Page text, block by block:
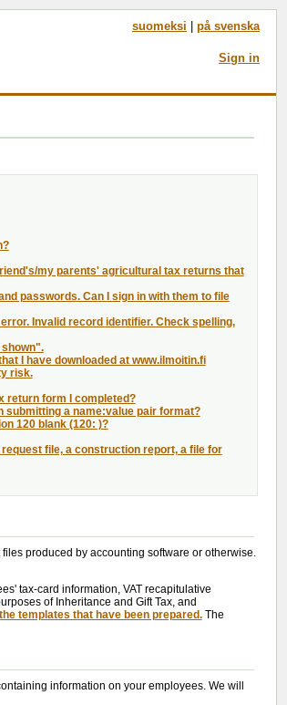
suomeksi på svenska
Sign in
my parents' agricultural tax returns that
passwords. Can I sign in with them to file
Invalid record identifier. Check spelling,
I have downloaded at www.ilmoitin.fi
risk.
return form I completed?
submitting a name:value pair format?
120 blank (120: )?
file, a construction report, a file for
produced by accounting software or otherwise.
tax-card information, VAT recapitulative
of Inheritance and Gift Tax, and
the templates that have been prepared.The
information on your employees. We will